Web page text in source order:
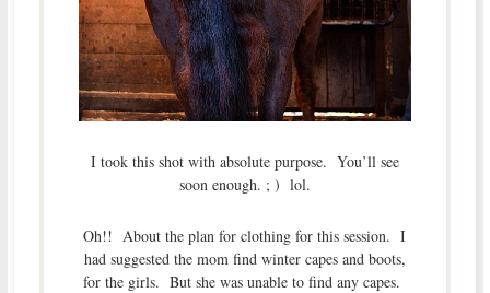
I took this shot with absolute purpose. You’ll see
soon enough. ; ) lol.
Oh!! About the plan for clothing for this session. I
had suggested the mom find winter capes and boots,
for the girls. But she was unable to find any capes.